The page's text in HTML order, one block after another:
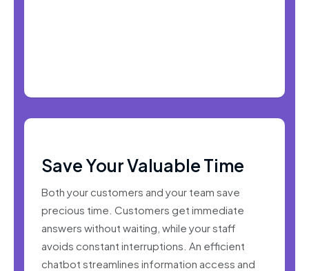
Save Your Valuable Time
Both your customers and your team save
precious time. Customers get immediate
answers without waiting, while your staff
avoids constant interruptions. An efficient
chatbot streamlines information access and